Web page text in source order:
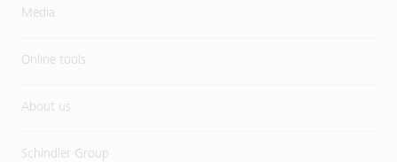
Media
Online tools
About us
Schindler Group